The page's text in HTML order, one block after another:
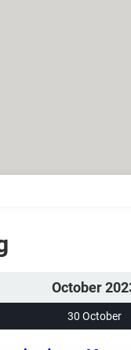
October
30 October